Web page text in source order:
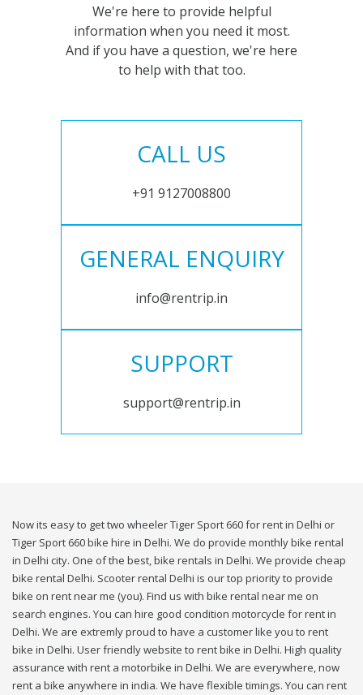
We're here to provide helpful
information when you need it most.
And if you have a question, we're here
to help with that too.
CALL US
+91 9127008800
GENERAL ENQUIRY
info@rentrip.in
SUPPORT
support@rentrip.in
Now its easy to get two wheeler Tiger Sport 660 for rent in Delhi or
Tiger Sport 660 bike hire in Delhi. We do provide monthly bike rental
in Delhi city. One of the best, bike rentals in Delhi. We provide cheap
bike rental Delhi. Scooter rental Delhi is our top priority to provide
bike on rent near me (you). Find us with bike rental near me on
search engines. You can hire good condition motorcycle for rent in
Delhi. We are extremly proud to have a customer like you to rent
bike in Delhi. User friendly website to rent bike in Delhi. High quality
assurance with rent a motorbike in Delhi. We are everywhere, now
rent a bike anywhere in india. We have flexible timings. You can rent